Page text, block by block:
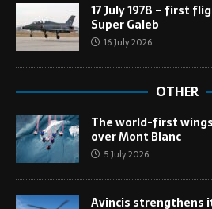
17 July 1978 – first
Super Galeb
16 July 2026
OTHER
The world-first
over Mont Blanc
5 July 2026
Avincis strengthens